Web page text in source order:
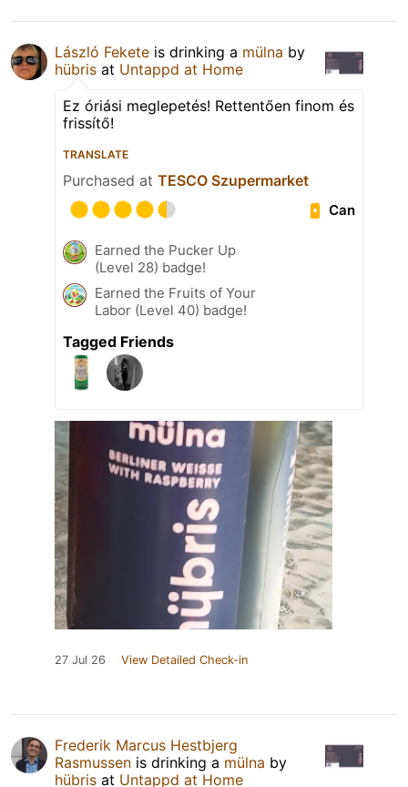
László Fekete is drinking a mülna by
hübris at Untappd at Home
Ez óriási meglepetés! Rettentően finom és
frissítő!
TRANSLATE
Purchased at TESCO Szupermarket
Can
Earned the Pucker Up
(Level 28) badge!
Earned the Fruits of Your
Labor (Level 40) badge!
Tagged Friends
27 Jul 26 View Detailed Check-in
Frederik Marcus Hestbjerg
Rasmussen is drinking a mülna by
hübris at Untappd at Home